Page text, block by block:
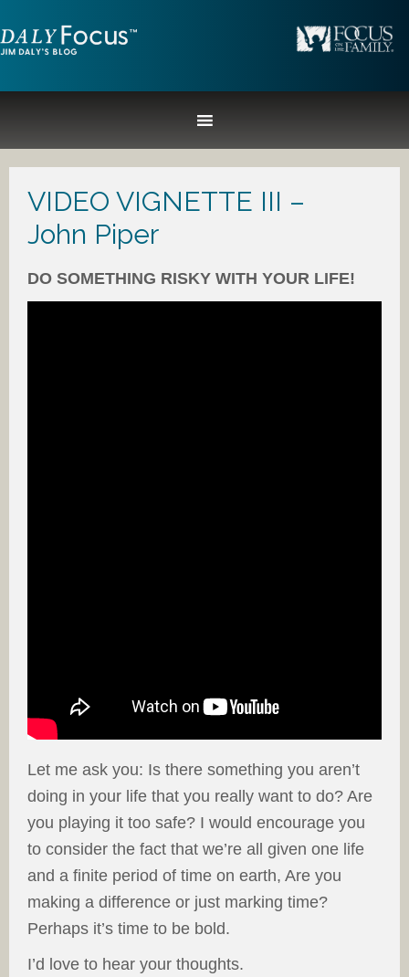
VIDEO VIGNETTE III –
John Piper
DO SOMETHING RISKY WITH YOUR LIFE!
Let me ask you: Is there something you aren’t
doing in your life that you really want to do? Are
you playing it too safe? I would encourage you
to consider the fact that we’re all given one life
and a finite period of time on earth, Are you
making a difference or just marking time?
Perhaps it’s time to be bold.
I’d love to hear your thoughts.